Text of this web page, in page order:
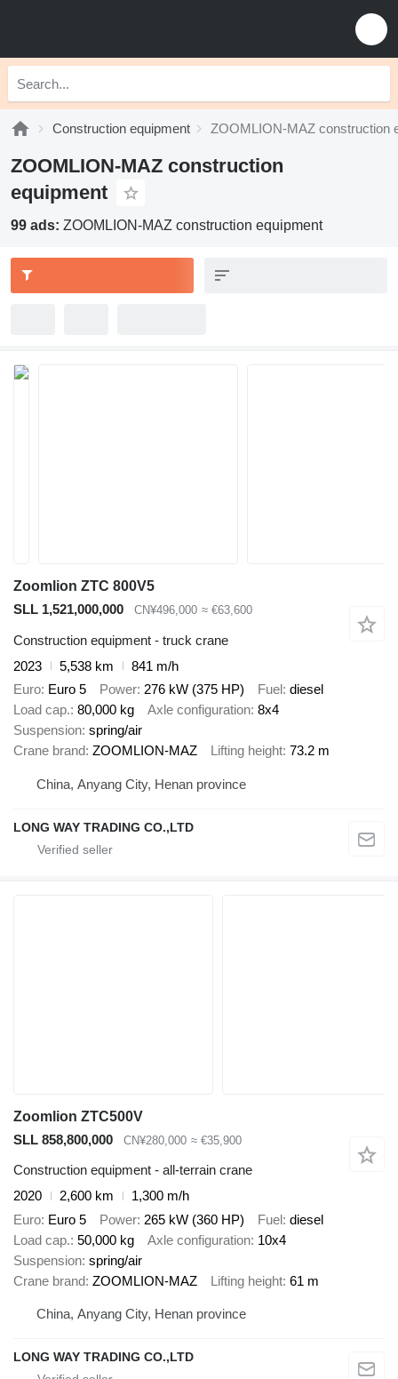
Construction equipment ZOOMLION-MAZ construction
ZOOMLION-MAZ construction
equipment
99 ads: ZOOMLION-MAZ construction equipment
Zoomlion ZTC 800V5
SLL 1,521,000,000
CN¥496,000 ≈ €63,600
Construction equipment - truck crane
2023
5,538 km
841 m/h
Euro Euro 5 Power 276 kW (375 HP) Fuel diesel
Load cap. 80,000 kg Axle configuration 8x4
Suspension spring/air
Crane brand ZOOMLION-MAZ Lifting height 73.2 m
China, Anyang City, Henan province
LONG WAY TRADING CO.,LTD
Zoomlion ZTC500V
SLL 858,800,000
CN¥280,000 ≈ €35,900
Construction equipment - all-terrain crane
2020
2,600 km
1,300 m/h
Euro Euro 5 Power 265 kW (360 HP) Fuel diesel
Load cap. 50,000 kg Axle configuration 10x4
Suspension spring/air
Crane brand ZOOMLION-MAZ Lifting height 61 m
China, Anyang City, Henan province
LONG WAY TRADING CO.,LTD